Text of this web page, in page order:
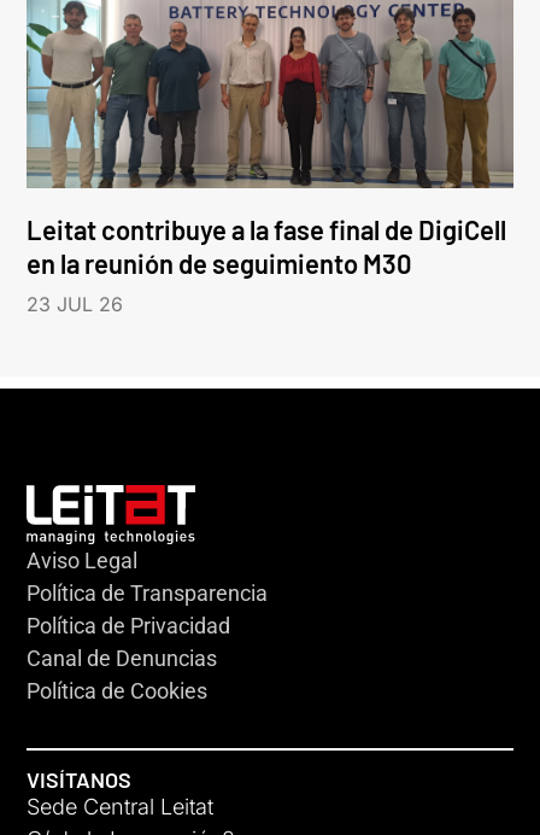
Leitat contribuye a la fase final de DigiCell
en la reunión de seguimiento M30
23 JUL 26
Aviso Legal
Política de Transparencia
Política de Privacidad
Canal de Denuncias
Política de Cookies
VISÍTANOS
Sede Central Leitat